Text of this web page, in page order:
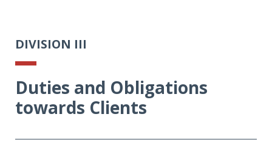
DIVISION III
Duties and Obligations
towards Clients